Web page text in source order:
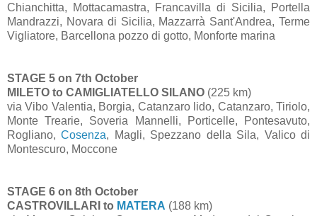
Chianchitta, Mottacamastra, Francavilla di Sicilia, Portella
Mandrazzi, Novara di Sicilia, Mazzarrà Sant'Andrea, Terme
Vigliatore, Barcellona pozzo di gotto, Monforte marina
STAGE 5 on 7th October
MILETO to CAMIGLIATELLO SILANO (225 km)
via Vibo Valentia, Borgia, Catanzaro lido, Catanzaro, Tiriolo,
Monte Trearie, Soveria Mannelli, Porticelle, Pontesavuto,
Rogliano,Cosenza, Magli, Spezzano della Sila, Valico di
Montescuro, Moccone
STAGE 6 on 8th October
CASTROVILLARI to MATERA (188 km)